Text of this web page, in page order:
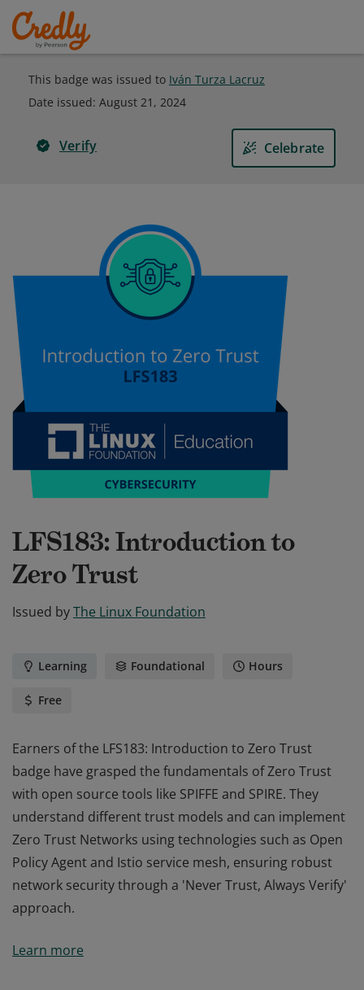
This badge was issued to Iván Turza Lacruz
Date issued: August 21, 2024
Verify Celebrate
LFS183: Introduction to
Zero Trust
Issued byThe Linux Foundation
Learning Foundational Hours
Free
Earners of the LFS183: Introduction to Zero Trust
badge have grasped the fundamentals of Zero Trust
with open source tools like SPIFFE and SPIRE. They
understand different trust models and can implement
Zero Trust Networks using technologies such as Open
Policy Agent and Istio service mesh, ensuring robust
network security through a 'Never Trust, Always Verify'
approach.
badge have grasped the fundamentals of Zero Trust
Learn more